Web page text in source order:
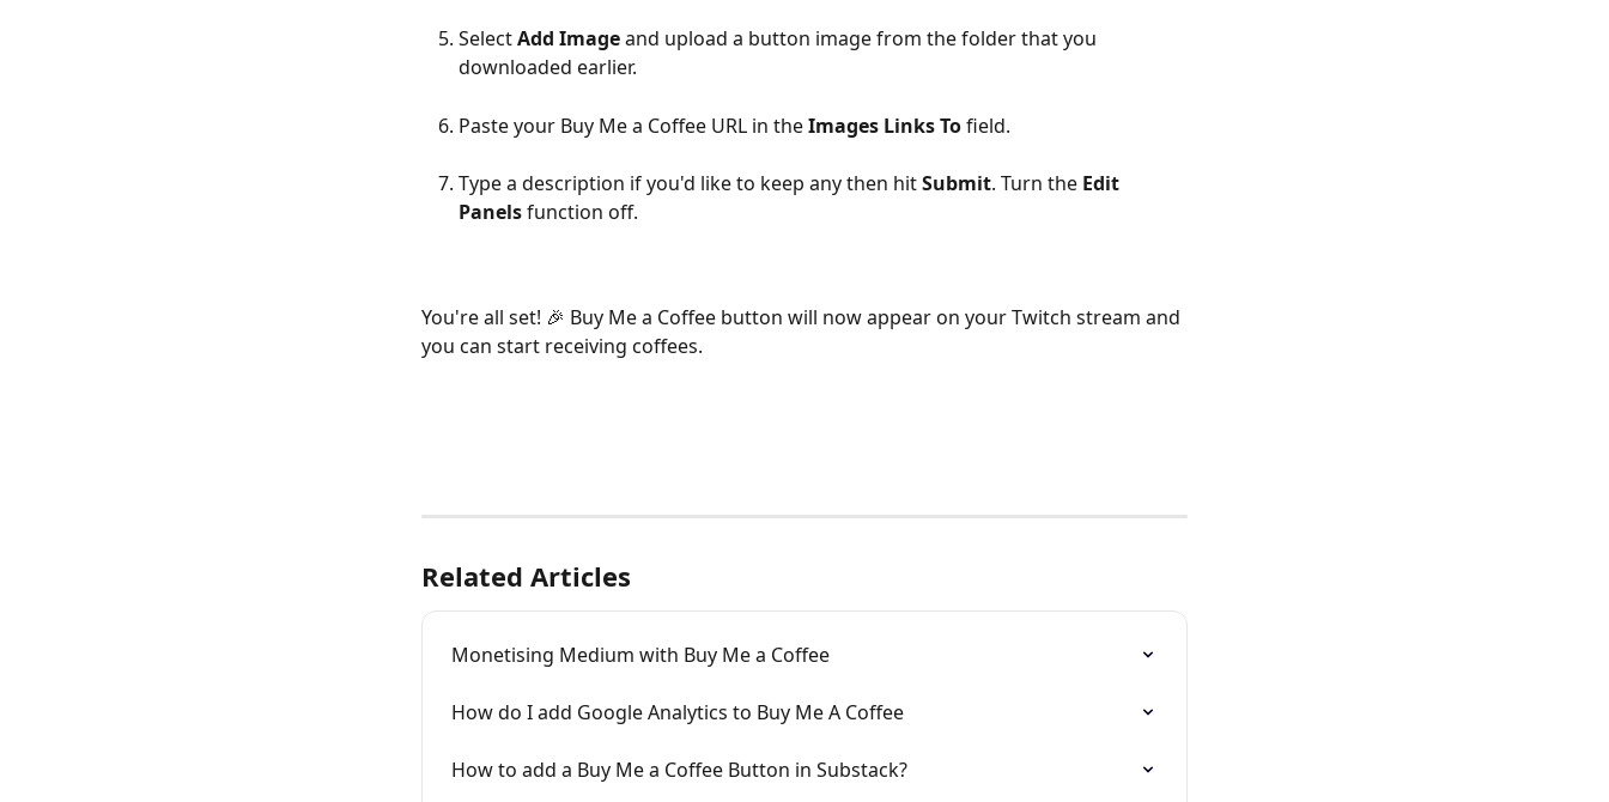
Select Add Image and upload a button image from the folder that you
downloaded earlier.
Paste your Buy Me a Coffee URL in the Images Links To field.
Type a description if you'd like to keep any then hit Submit. Turn the Edit
Panels function off.
You're all set! 🎉 Buy Me a Coffee button will now appear on your Twitch stream and
you can start receiving coffees.
Related Articles
Monetising Medium with Buy Me a Coffee
How do I add Google Analytics to Buy Me A Coffee
How to add a Buy Me a Coffee Button in Substack?